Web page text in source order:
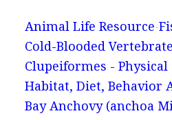
Animal Life Resource
Cold-Blooded
Clupeiformes -
Habitat, Diet, Behavior
Bay Anchovy (anchoa